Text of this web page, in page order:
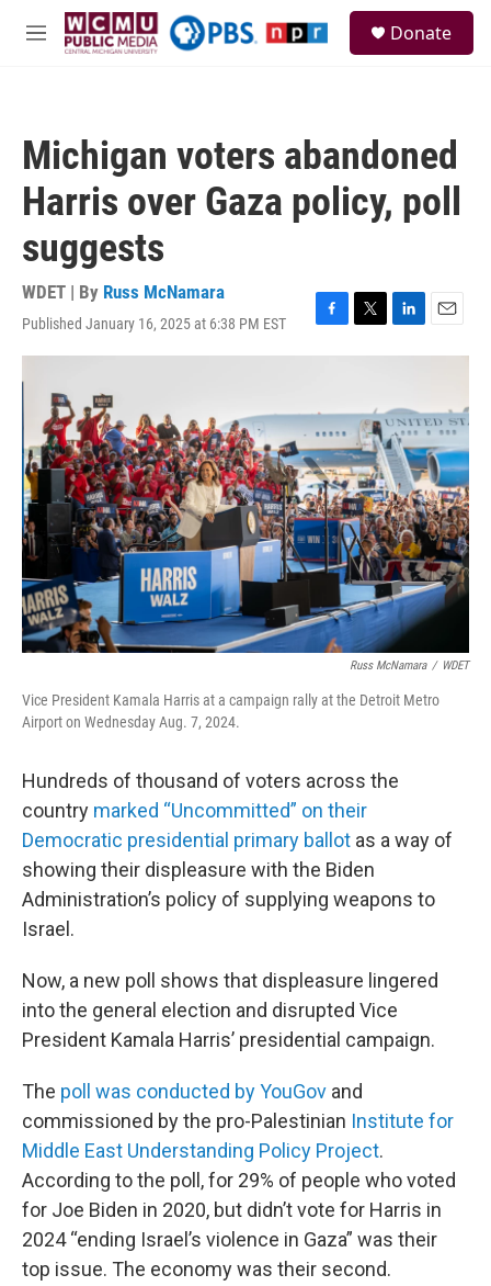
Skip to main content
M
Donate
Michigan voters abandoned
Harris over Gaza policy, poll
suggests
WDET | By Russ McNamara
Published January 16, 2025 at 6:38 PM EST
F
a
b
o
o
k
T
w
t
e
r
L
i
e
d
I
n
E
m
l
Russ McNamara / WDET
Vice President Kamala Harris at a campaign rally at the Detroit Metro
Airport on Wednesday Aug. 7, 2024.
Hundreds of thousand of voters across the
country marked “Uncommitted” on their
Democratic presidential primary ballot as a way of
showing their displeasure with the Biden
Administration’s policy of supplying weapons to
Israel.
Now, a new poll shows that displeasure lingered
into the general election and disrupted Vice
President Kamala Harris’ presidential campaign.
The poll was conducted by YouGov and
commissioned by the pro-Palestinian Institute for
Middle East Understanding Policy Project.
According to the poll, for 29% of people who voted
for Joe Biden in 2020, but didn’t vote for Harris in
2024 “ending Israel’s violence in Gaza” was their
top issue. The economy was their second.